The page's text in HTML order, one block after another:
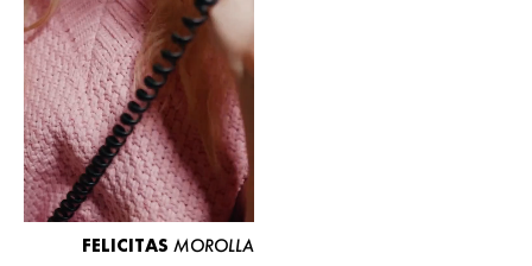
FELICITAS MOROLLA